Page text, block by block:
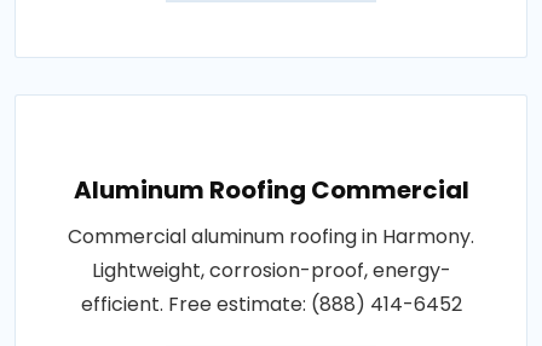
Aluminum Roofing Commercial
Commercial aluminum roofing in Harmony.
Lightweight, corrosion-proof, energy-
efficient. Free estimate: (888) 414-6452